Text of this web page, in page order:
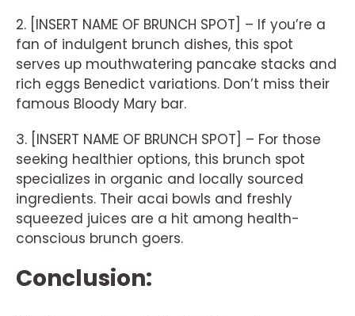
2. [INSERT NAME OF BRUNCH SPOT] – If you’re a
fan of indulgent brunch dishes, this spot
serves up mouthwatering pancake stacks and
rich eggs Benedict variations. Don’t miss their
famous Bloody Mary bar.
3. [INSERT NAME OF BRUNCH SPOT] – For those
seeking healthier options, this brunch spot
specializes in organic and locally sourced
ingredients. Their acai bowls and freshly
squeezed juices are a hit among health-
conscious brunch goers.
Conclusion: